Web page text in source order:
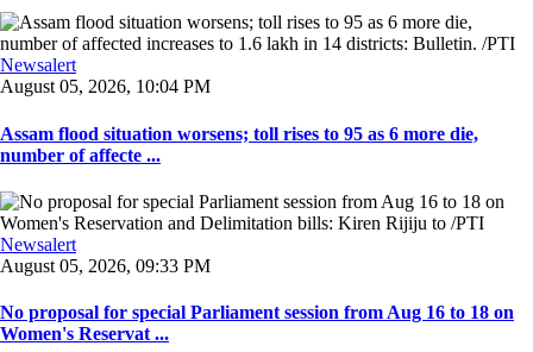
Newsalert
August 05, 2026, 10:04 PM
Assam flood situation worsens; toll rises to 95 as 6 more die,
number of affecte ...
Newsalert
August 05, 2026, 09:33 PM
No proposal for special Parliament session from Aug 16 to 18 on
Women's Reservat ...